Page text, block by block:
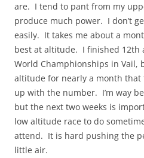
are. I tend to pant from my
produce much power. I don’t
easily. It takes me about a
best at altitude. I finished 12th
World Champhionships in Vail,
altitude for nearly a month that
up with the number. I’m way
but the next two weeks is
low altitude race to do
attend. It is hard pushing the
little air.